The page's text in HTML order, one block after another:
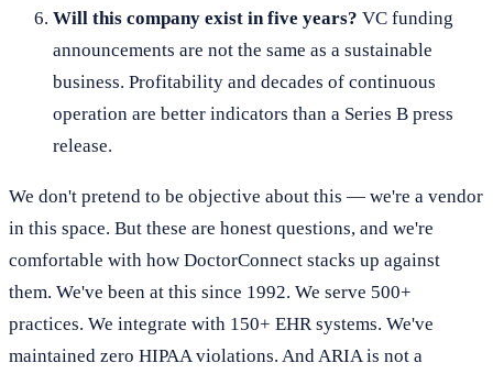
Will this company exist in five years? VC funding
announcements are not the same as a sustainable
business. Profitability and decades of continuous
operation are better indicators than a Series B press
release.
We don't pretend to be objective about this — we're a vendor
in this space. But these are honest questions, and we're
comfortable with how DoctorConnect stacks up against
them. We've been at this since 1992. We serve 500+
practices. We integrate with 150+ EHR systems. We've
maintained zero HIPAA violations. And ARIA is not a